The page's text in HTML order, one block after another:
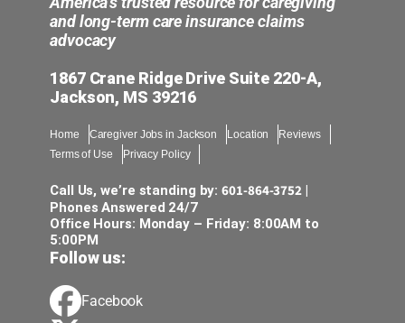
and long-term care insurance claims
advocacy
1867 Crane Ridge Drive Suite 220-A,
Jackson, MS 39216
Home Caregiver Jobs in Jackson Location
Reviews
Terms of Use
Privacy Policy
Call Us, we’re standing by:601-864-3752
Phones Answered 24/7
Office Hours: Monday – Friday: 8:00AM to
5:00PM
Follow us:
Facebook